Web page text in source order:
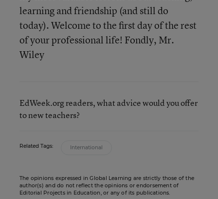
learning and friendship (and still do
today). Welcome to the first day of the rest
of your professional life! Fondly, Mr.
Wiley
EdWeek.org readers, what advice would you offer
to new teachers?
Related Tags: International
The opinions expressed in Global Learning are strictly those of the
author(s) and do not reflect the opinions or endorsement of
Editorial Projects in Education, or any of its publications.